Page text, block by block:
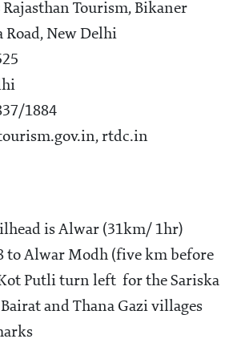
Rajasthan Tourism, Bikaner
Road, New Delhi
1884
rtdc.in
is Alwar (31km/ 1hr)
to Alwar Modh (five km before
Putli turn left for the Sariska
and Thana Gazi villages